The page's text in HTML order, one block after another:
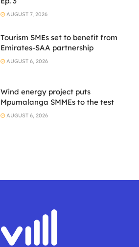
AUGUST 7, 2026
Tourism SMEs set to benefit from
Emirates-SAA partnership
AUGUST 6, 2026
Wind energy project puts
Mpumalanga SMMEs to the test
AUGUST 6, 2026